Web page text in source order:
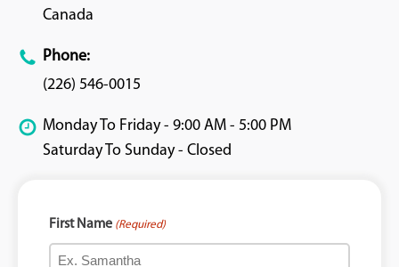
Canada
Phone:
(226) 546-0015
Monday To Friday - 9:00 AM - 5:00 PM
Saturday To Sunday - Closed
First Name (Required)